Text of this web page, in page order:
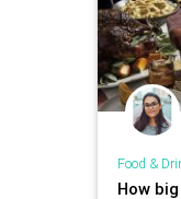
Food &
How